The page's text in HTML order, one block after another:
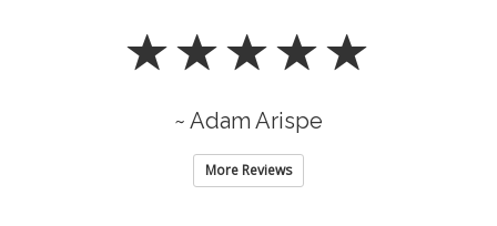
~ Adam Arispe
More Reviews